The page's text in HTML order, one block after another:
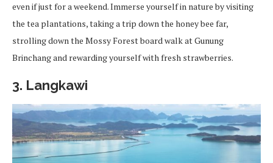
even if just for a weekend. Immerse yourself in nature by visiting
the tea plantations, taking a trip down the honey bee far,
strolling down the Mossy Forest board walk at Gunung
Brinchang and rewarding yourself with fresh strawberries.
3. Langkawi